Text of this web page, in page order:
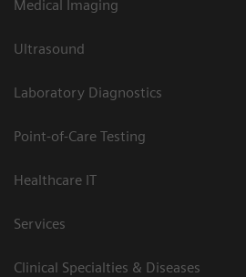
Medical Imaging
Ultrasound
Laboratory Diagnostics
Point-of-Care Testing
Healthcare IT
Services
Clinical Specialties & Diseases